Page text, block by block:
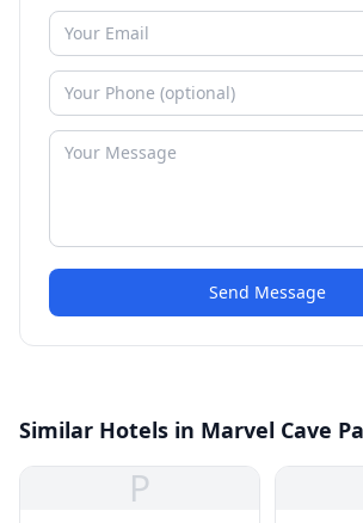
Send Message
Similar Hotels in Marvel Cave
P